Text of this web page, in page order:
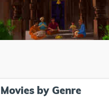
Movies by Genre